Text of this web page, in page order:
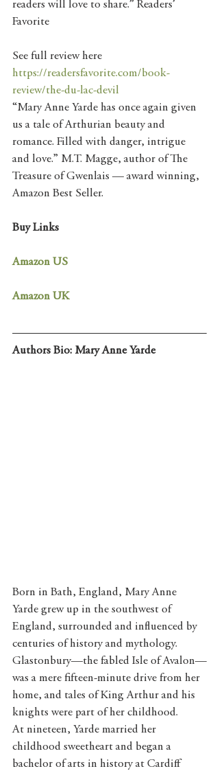
readers will love to share.” Readers’
Favorite
See full review here
https://readersfavorite.com/book-
review/the-du-lac-devil
“Mary Anne Yarde has once again given
us a tale of Arthurian beauty and
romance. Filled with danger, intrigue
and love.” M.T. Magge, author of The
Treasure of Gwenlais — award winning,
Amazon Best Seller.
Buy Links
Amazon US
Amazon UK
Authors Bio: Mary Anne Yarde
Born in Bath, England, Mary Anne
Yarde grew up in the southwest of
England, surrounded and influenced by
centuries of history and mythology.
Glastonbury—the fabled Isle of Avalon—
was a mere fifteen-minute drive from her
home, and tales of King Arthur and his
knights were part of her childhood.
At nineteen, Yarde married her
childhood sweetheart and began a
bachelor of arts in history at Cardiff